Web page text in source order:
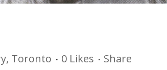
Toronto 0 Likes
Share